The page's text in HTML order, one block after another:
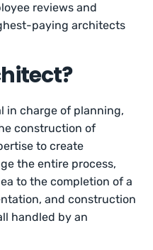
reviews and
paying architects
in charge of planning,
construction of
to create
the entire process,
to the completion of a
and construction
handled by an